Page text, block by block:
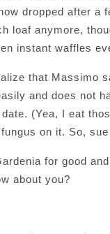
dropped after a
loaf anymore,
instant waffles
that Massimo
and does not
(Yea, I eat
on it. So,
for good
about you?